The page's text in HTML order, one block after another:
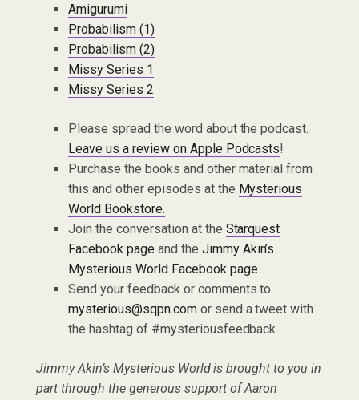
Amigurumi
Probabilism (1)
Probabilism (2)
Missy Series 1
Missy Series 2
Please spread the word about the podcast.
Leave us a review on Apple Podcasts!
Purchase the books and other material from
this and other episodes at the Mysterious
World Bookstore.
Join the conversation at the Starquest
Facebook pageand the Jimmy Akin’s
Mysterious World Facebook page.
Send your feedback or comments to
mysterious@sqpn.comor send a tweet with
the hashtag of #mysteriousfeedback
Jimmy Akin’s Mysterious World is brought to you in
part through the generous support of Aaron